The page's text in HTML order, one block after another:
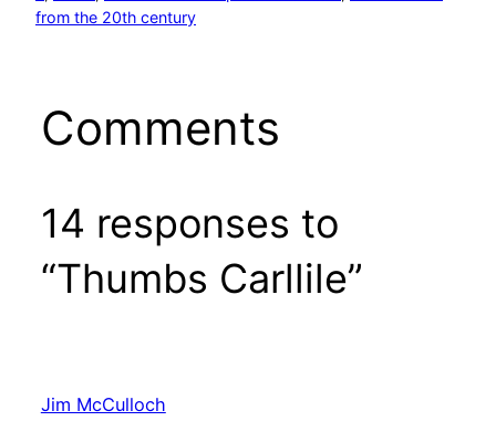
from the 20th century
Comments
14 responses to
“Thumbs Carllile”
Jim McCulloch